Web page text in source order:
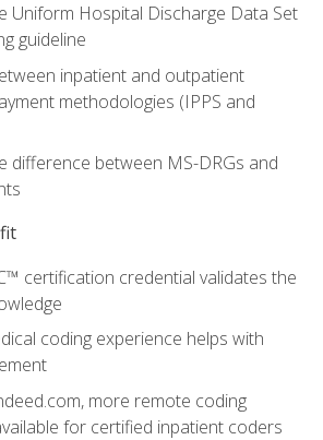
Uniform Hospital Discharge Data Set
guideline
inpatient and outpatient
methodologies (IPPS and
difference between MS-DRGs and
certification credential validates the
coding experience helps with
more remote coding
for certified inpatient coders